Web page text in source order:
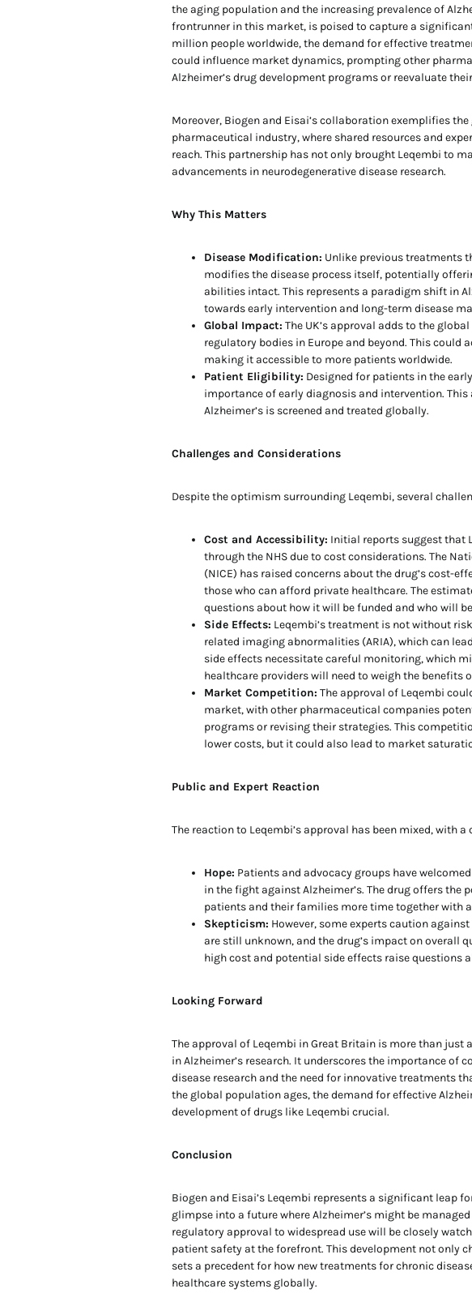
the aging population and the increasing prevalence of
frontrunner in this market, is poised to capture a
million people worldwide, the demand for effective
could influence market dynamics, prompting other
Alzheimer’s drug development programs or reevaluate
Moreover, Biogen and Eisai’s collaboration exemplifies
pharmaceutical industry, where shared resources and
reach. This partnership has not only brought Leqembi to
advancements in neurodegenerative disease research.
Why This Matters
Disease Modification: Unlike previous treatments
modifies the disease process itself, potentially
abilities intact. This represents a paradigm shift in
towards early intervention and long-term disease
Global Impact: The UK’s approval adds to the
regulatory bodies in Europe and beyond. This
making it accessible to more patients worldwide.
Patient Eligibility: Designed for patients in the
importance of early diagnosis and intervention.
Alzheimer’s is screened and treated globally.
Challenges and Considerations
Despite the optimism surrounding Leqembi, several
Cost and Accessibility: Initial reports suggest that
through the NHS due to cost considerations. The
(NICE) has raised concerns about the drug’s cost-
those who can afford private healthcare. The
questions about how it will be funded and who will
Side Effects: Leqembi’s treatment is not without
related imaging abnormalities (ARIA), which can
side effects necessitate careful monitoring, which
healthcare providers will need to weigh the benefits
Market Competition: The approval of Leqembi
market, with other pharmaceutical companies
programs or revising their strategies. This
lower costs, but it could also lead to market
Public and Expert Reaction
The reaction to Leqembi’s approval has been mixed, with
Hope: Patients and advocacy groups have
in the fight against Alzheimer’s. The drug offers
patients and their families more time together with
Skepticism: However, some experts caution
are still unknown, and the drug’s impact on overall
high cost and potential side effects raise questions
Looking Forward
The approval of Leqembi in Great Britain is more than
in Alzheimer’s research. It underscores the importance of
disease research and the need for innovative treatments
the global population ages, the demand for effective
development of drugs like Leqembi crucial.
Conclusion
Biogen and Eisai’s Leqembi represents a significant leap
glimpse into a future where Alzheimer’s might be
regulatory approval to widespread use will be closely
patient safety at the forefront. This development not only
sets a precedent for how new treatments for chronic
healthcare systems globally.